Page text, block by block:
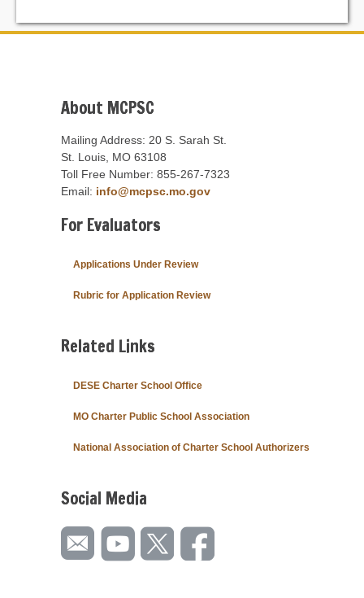
About MCPSC
Mailing Address: 20 S. Sarah St.
St. Louis, MO 63108
Toll Free Number: 855-267-7323
Email: info@mcpsc.mo.gov
For Evaluators
Applications Under Review
Rubric for Application Review
Related Links
DESE Charter School Office
MO Charter Public School Association
National Association of Charter School Authorizers
Social Media